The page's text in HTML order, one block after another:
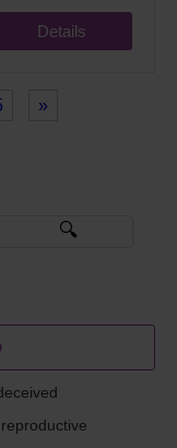
Details
»